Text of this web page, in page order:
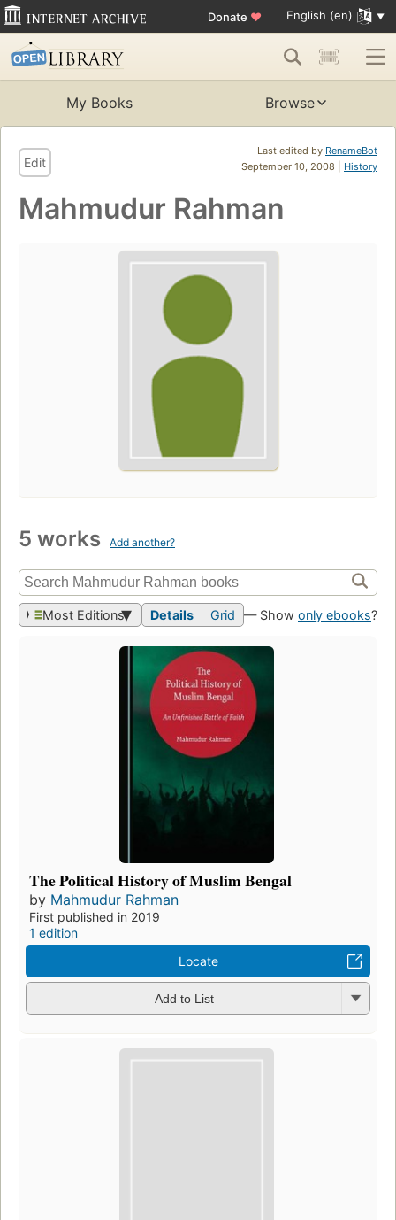
Donate ♥ English (en)
My Books Browse
Last edited by RenameBot
September 10, 2008 | History
Edit
Mahmudur Rahman
5 works Add another?
Most Editions Details Grid — Show only ebooks?
The Political History of Muslim Bengal
by Mahmudur Rahman
First published in 2019
1 edition
Locate
Add to List